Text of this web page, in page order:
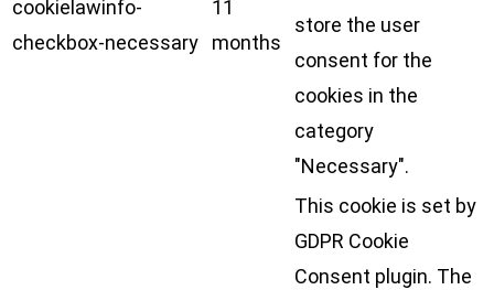
cookielawinfo-
checkbox-necessary
11
months
store the user
consent for the
cookies in the
category
"Necessary".
This cookie is set by
GDPR Cookie
Consent plugin. The